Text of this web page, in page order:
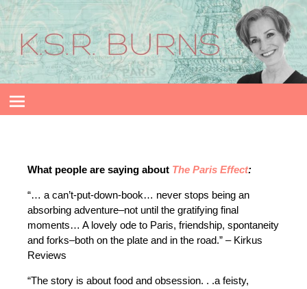
What people are saying about The Paris Effect:
“… a can’t-put-down-book… never stops being an
absorbing adventure–not until the gratifying final
moments… A lovely ode to Paris, friendship, spontaneity
and forks–both on the plate and in the road.” – Kirkus
Reviews
“The story is about food and obsession. . .a feisty,